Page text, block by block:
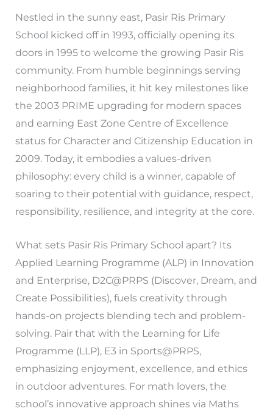
Nestled in the sunny east, Pasir Ris Primary
School kicked off in 1993, officially opening its
doors in 1995 to welcome the growing Pasir Ris
community. From humble beginnings serving
neighborhood families, it hit key milestones like
the 2003 PRIME upgrading for modern spaces
and earning East Zone Centre of Excellence
status for Character and Citizenship Education in
2009. Today, it embodies a values-driven
philosophy: every child is a winner, capable of
soaring to their potential with guidance, respect,
responsibility, resilience, and integrity at the core.
What sets Pasir Ris Primary School apart? Its
Applied Learning Programme (ALP) in Innovation
and Enterprise, D2C@PRPS (Discover, Dream, and
Create Possibilities), fuels creativity through
hands-on projects blending tech and problem-
solving. Pair that with the Learning for Life
Programme (LLP), E3 in Sports@PRPS,
emphasizing enjoyment, excellence, and ethics
in outdoor adventures. For math lovers, the
school’s innovative approach shines via Maths